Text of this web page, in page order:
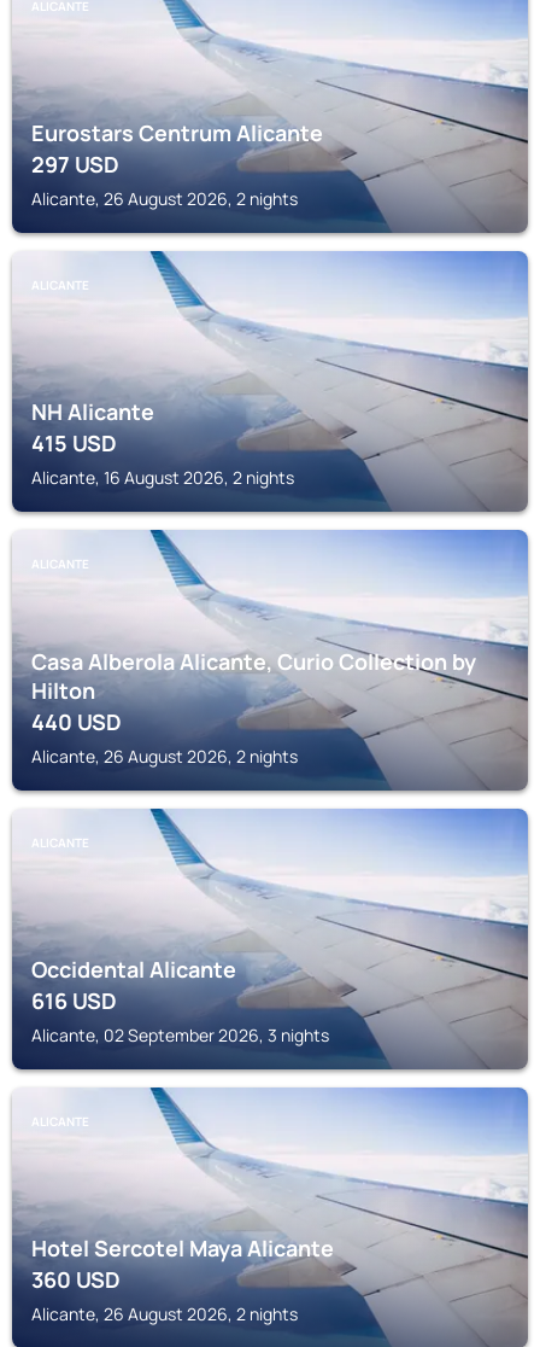
ALICANTE
Eurostars Centrum Alicante
297USD
Alicante, 26 August 2026, 2 nights
ALICANTE
NH Alicante
415USD
Alicante, 16 August 2026, 2 nights
ALICANTE
Casa Alberola Alicante, Curio Collection by
Hilton
440USD
Alicante, 26 August 2026, 2 nights
ALICANTE
Occidental Alicante
616USD
Alicante, 02 September 2026, 3 nights
ALICANTE
Hotel Sercotel Maya Alicante
360USD
Alicante, 26 August 2026, 2 nights